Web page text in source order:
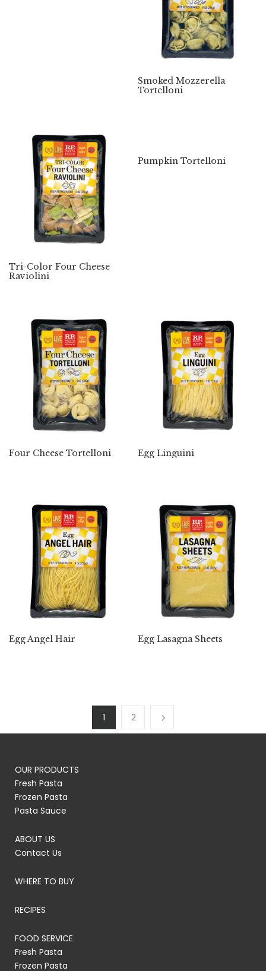
Smoked Mozzerella
Tortelloni
Tri-Color Four Cheese
Raviolini
Pumpkin Tortelloni
Four Cheese Tortelloni Egg Linguini
Egg Angel Hair Egg Lasagna Sheets
1 2
OUR PRODUCTS
Fresh Pasta
Frozen Pasta
Pasta Sauce
ABOUT US
Contact Us
WHERE TO BUY
RECIPES
FOOD SERVICE
Fresh Pasta
Frozen Pasta